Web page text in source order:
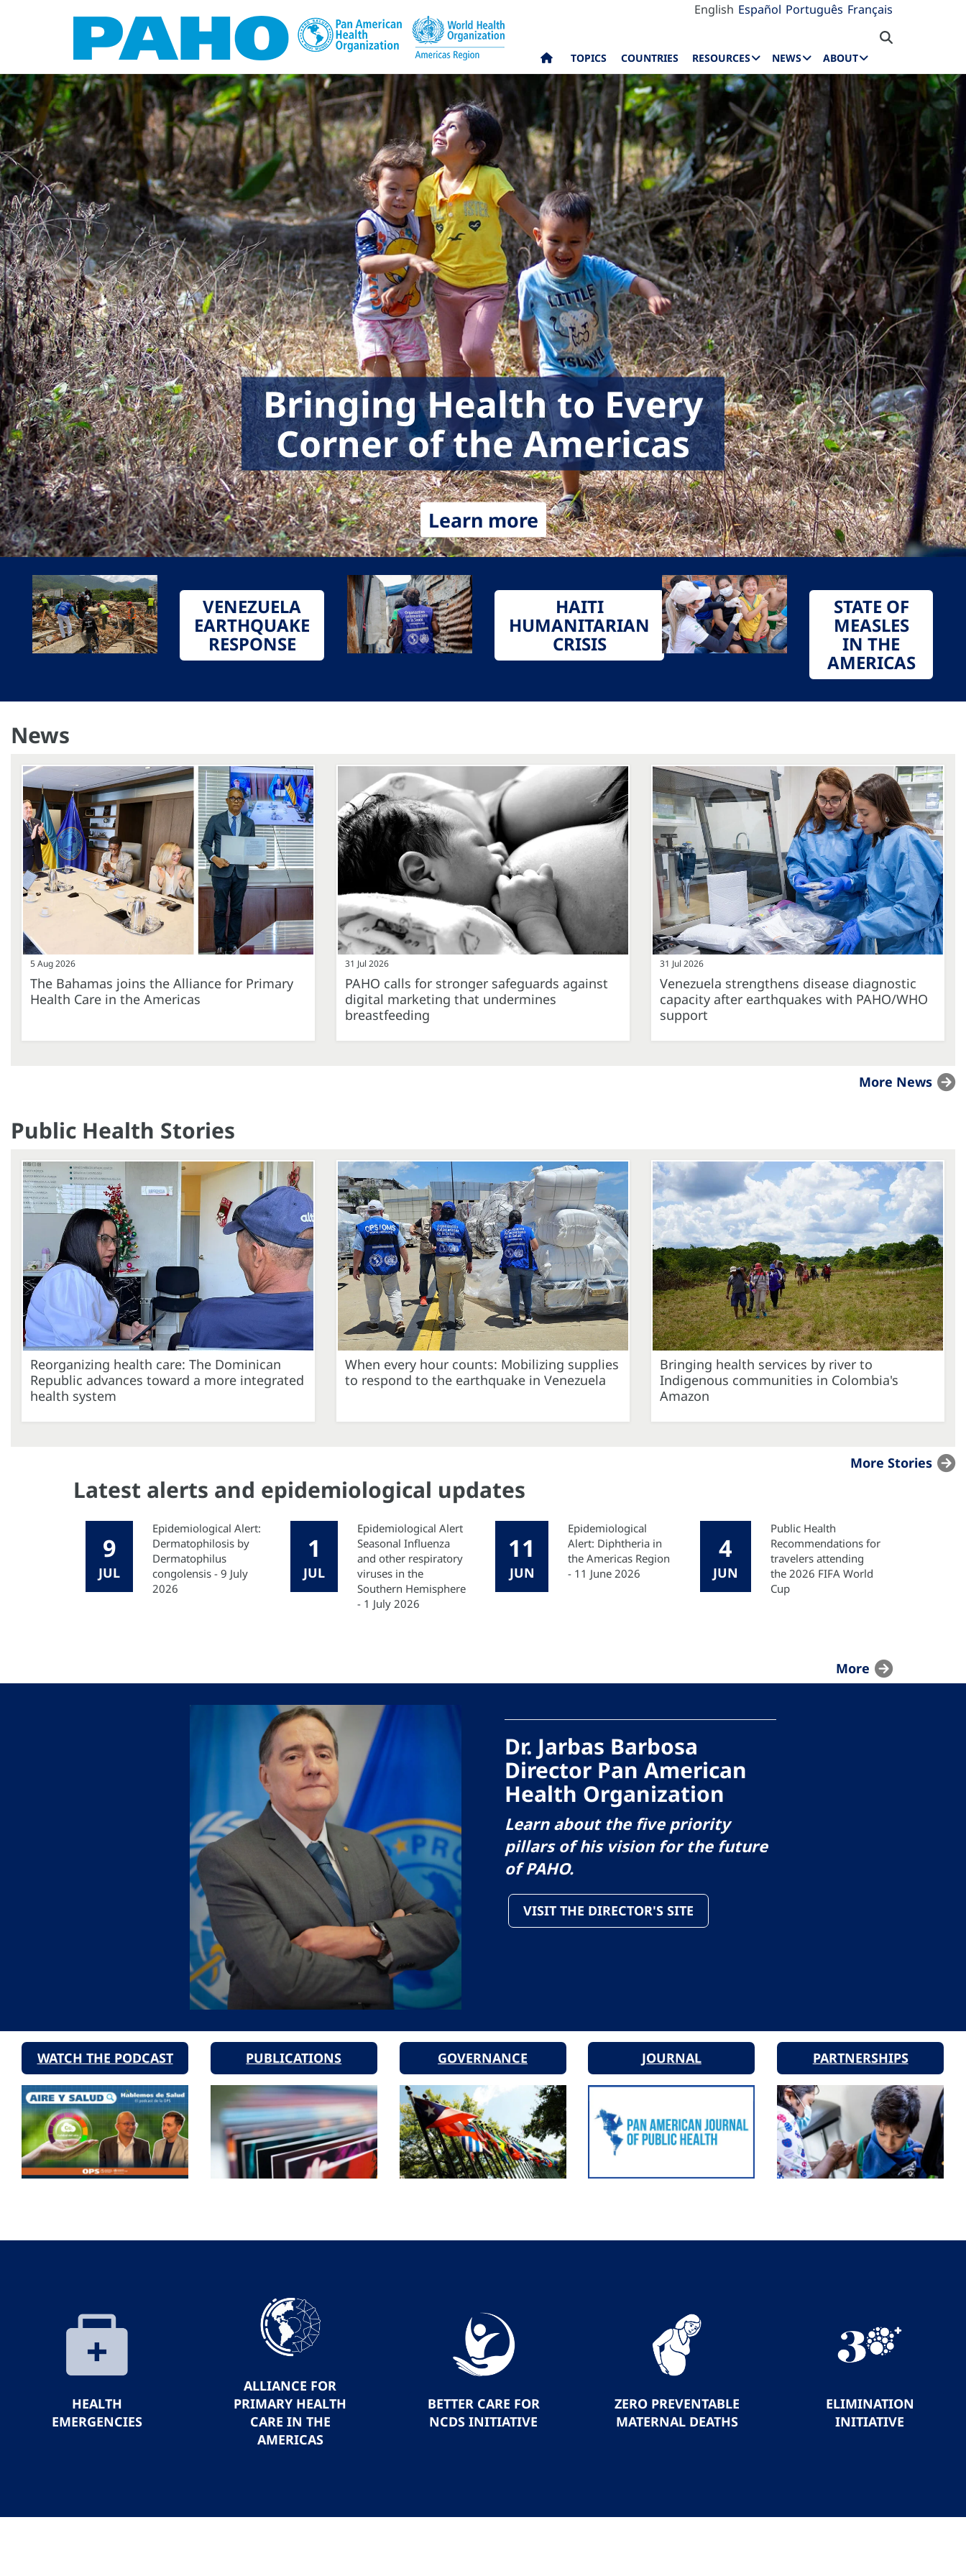
English Español Português Français
TOPICS COUNTRIES RESOURCES NEWS ABOUT
Bringing Health to Every
Corner of the Americas
Learn more
VENEZUELA
EARTHQUAKE
RESPONSE
HAITI
HUMANITARIAN
CRISIS
STATE OF
MEASLES
IN THE
AMERICAS
News
5 Aug 2026
The Bahamas joins the Alliance for Primary
Health Care in the Americas
31 Jul 2026
PAHO calls for stronger safeguards against
digital marketing that undermines
breastfeeding
31 Jul 2026
Venezuela strengthens disease diagnostic
capacity after earthquakes with PAHO/WHO
support
More News
Public Health Stories
Reorganizing health care: The Dominican
Republic advances toward a more integrated
health system
When every hour counts: Mobilizing supplies
to respond to the earthquake in Venezuela
Bringing health services by river to
Indigenous communities in Colombia's
Amazon
More Stories
Latest alerts and epidemiological updates
9
JUL
Epidemiological Alert:
Dermatophilosis by
Dermatophilus
congolensis - 9 July
2026
1
JUL
Epidemiological Alert
Seasonal Influenza
and other respiratory
viruses in the
Southern Hemisphere
- 1 July 2026
11
JUN
Epidemiological
Alert: Diphtheria in
the Americas Region
- 11 June 2026
4
JUN
Public Health
Recommendations for
travelers attending
the 2026 FIFA World
Cup
More
Dr. Jarbas Barbosa
Director Pan American
Health Organization
Learn about the five priority
pillars of his vision for the future
of PAHO.
VISIT THE DIRECTOR'S SITE
WATCH THE PODCAST PUBLICATIONS GOVERNANCE JOURNAL PARTNERSHIPS
HEALTH
EMERGENCIES
ALLIANCE FOR
PRIMARY HEALTH
CARE IN THE
AMERICAS
BETTER CARE FOR
NCDS INITIATIVE
ZERO PREVENTABLE
MATERNAL DEATHS
ELIMINATION
INITIATIVE